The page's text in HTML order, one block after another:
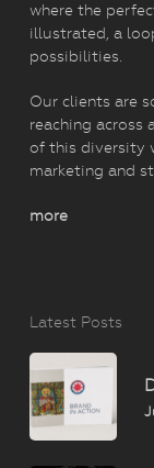
where the
illustrated, a
possibilities.
Our clients are
reaching across
of this diversity
marketing and
more
Latest Posts